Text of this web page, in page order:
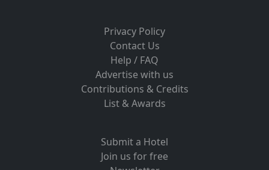
Privacy Policy
Contact Us
Help / FAQ
Advertise with us
Contributions & Credits
List & Awards
Submit a Hotel
Join us for free